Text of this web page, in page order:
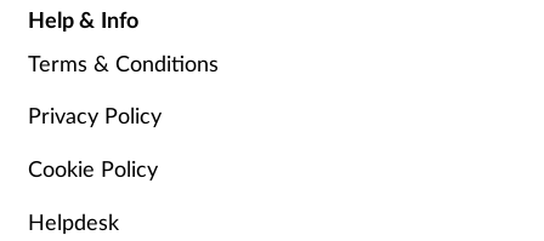
Help & Info
Terms & Conditions
Privacy Policy
Cookie Policy
Helpdesk